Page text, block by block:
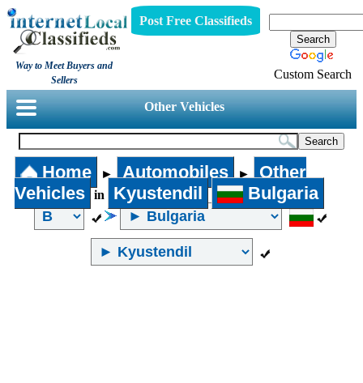
Way to Meet Buyers and
Sellers
Post Free Classifieds
Custom Search
Other Vehicles
Home ► Automobiles ►
Other
Vehicles
in Kyustendil Bulgaria